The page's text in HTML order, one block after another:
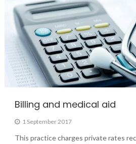
Billing and medical aid
1 September 2017
This practice charges private rates